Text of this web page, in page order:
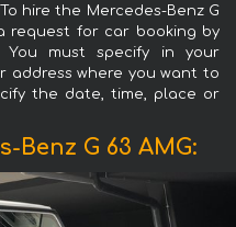
hire the Mercedes-Benz G
request for car booking by
must specify in your
address where you want to
the date, time, place or
Benz G 63 AMG: